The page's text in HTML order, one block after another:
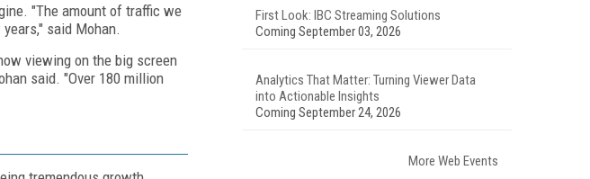
"The amount of traffic we
said Mohan.
viewing on the big screen
said. "Over 180 million
First Look: IBC Streaming Solutions
Coming September 03, 2026
Analytics That Matter: Turning Viewer Data
into Actionable Insights
Coming September 24, 2026
More Web Events